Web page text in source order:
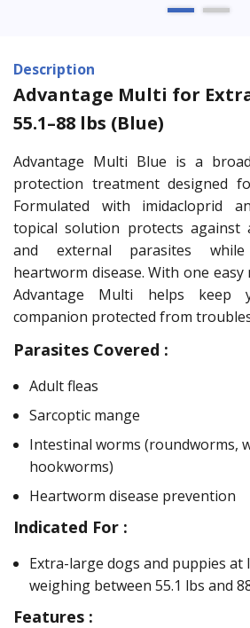
Description
Advantage Multi for
55.1–88 lbs (Blue)
Advantage Multi Blue is a
protection treatment designed
Formulated with imidacloprid
topical solution protects
and external parasites
heartworm disease. With one
Advantage Multi helps keep
companion protected from
Parasites Covered :
Adult fleas
Sarcoptic mange
Intestinal worms (roundworms,
hookworms)
Heartworm disease prevention
Indicated For :
Extra-large dogs and puppies at
weighing between 55.1 lbs and
Features :